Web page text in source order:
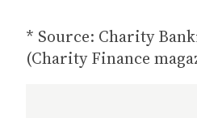
* Source: Charity
(Charity Finance